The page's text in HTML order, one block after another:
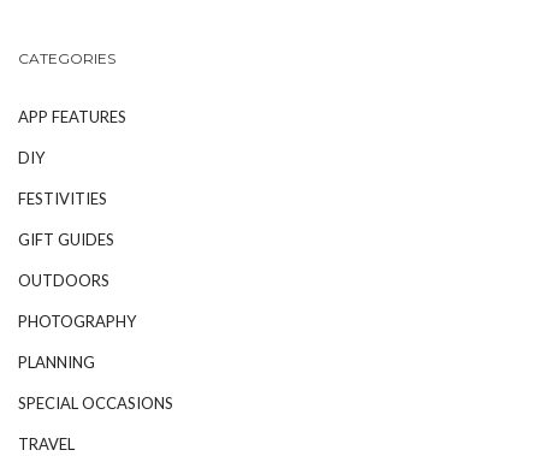
CATEGORIES
APP FEATURES
DIY
FESTIVITIES
GIFT GUIDES
OUTDOORS
PHOTOGRAPHY
PLANNING
SPECIAL OCCASIONS
TRAVEL